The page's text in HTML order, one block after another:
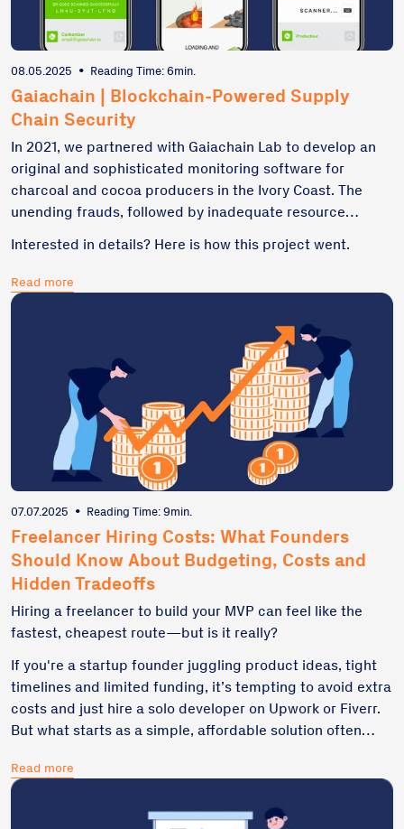
08.05.2025 • Reading Time: 6min.
Gaiachain | Blockchain-Powered Supply
Chain Security
In 2021, we partnered with Gaiachain Lab to develop an
original and sophisticated monitoring software for
charcoal and cocoa producers in the Ivory Coast. The
unending frauds, followed by inadequate resource
perceive blockchain as far more than just a fancy
buzzword or cryptocurrency's backbone – we secured
our C++ and Qt-based custom software with Algorand’s
Interested in details? Here is how this project went.
Read more
07.07.2025 • Reading Time: 9min.
Freelancer Hiring Costs: What Founders
Should Know About Budgeting, Costs and
Hidden Tradeoffs
Hiring a freelancer to build your MVP can feel like the
fastest, cheapest route—but is it really?
If you're a startup founder juggling product ideas, tight
timelines and limited funding, it’s tempting to avoid extra
costs and just hire a solo developer on Upwork or Fiverr.
But what starts as a simple, affordable solution often
do-overs. In this article, I'll break down what freelance
development really costs, what red flags to watch for,
and how to budget smartly from day one—so your
Read more